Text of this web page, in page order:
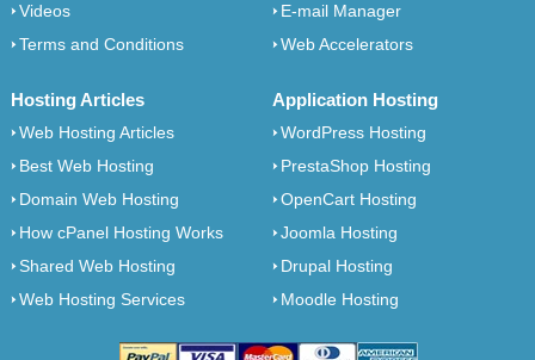
Videos
Terms and Conditions
E-mail Manager
Web Accelerators
Hosting Articles
Web Hosting Articles
Best Web Hosting
Domain Web Hosting
How cPanel Hosting Works
Shared Web Hosting
Web Hosting Services
Application Hosting
WordPress Hosting
PrestaShop Hosting
OpenCart Hosting
Joomla Hosting
Drupal Hosting
Moodle Hosting